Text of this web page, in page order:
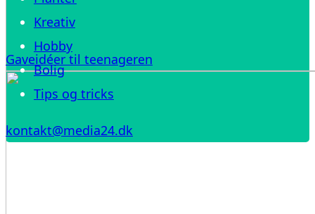
Gaveidéer til teenageren
Kreativ
Hobby
Bolig
Tips og tricks
kontakt@media24.dk